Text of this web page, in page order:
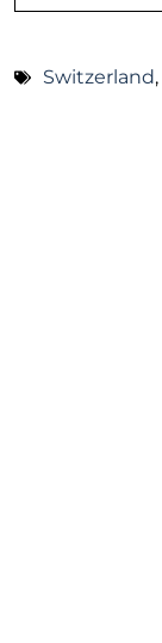
Switzerland,